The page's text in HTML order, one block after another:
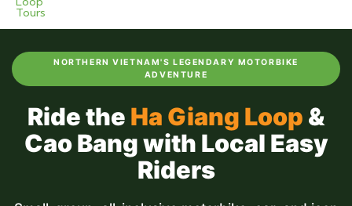
NORTHERN VIETNAM'S LEGENDARY MOTORBIKE
ADVENTURE
Ride the Ha Giang Loop &
Cao Bang with Local Easy
Riders